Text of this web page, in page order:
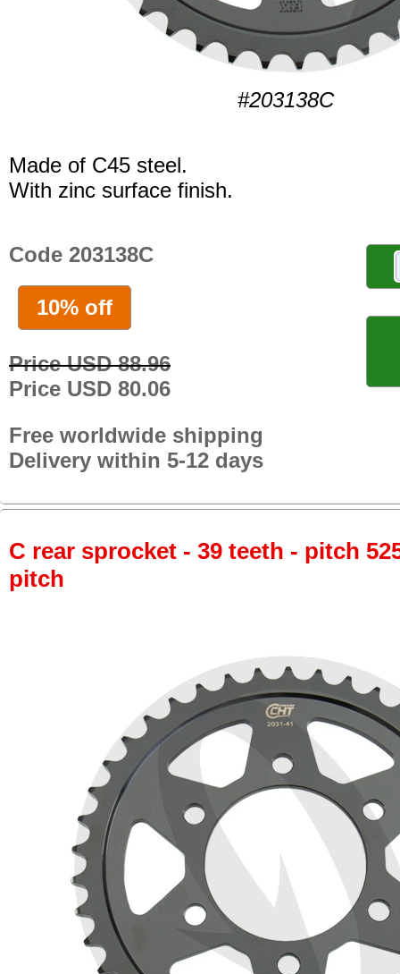
#203138C
Made of C45 steel.
With zinc surface finish.
Code 203138C
10% off
Price USD 88.96
Price USD 80.06
Free worldwide shipping
Delivery within 5-12 days
C rear sprocket - 39 teeth - pitch
pitch